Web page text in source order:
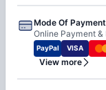
Mode Of Payment
Online Payment &
PayPal VISA
View more